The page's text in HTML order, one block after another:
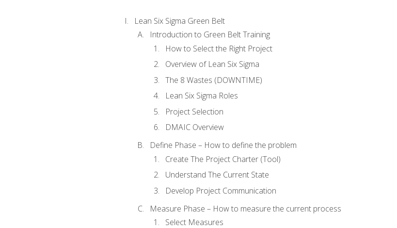
Lean Six Sigma Green Belt
Introduction to Green Belt Training
How to Select the Right Project
Overview of Lean Six Sigma
The 8 Wastes (DOWNTIME)
Lean Six Sigma Roles
Project Selection
DMAIC Overview
Define Phase – How to define the problem
Create The Project Charter (Tool)
Understand The Current State
Develop Project Communication
Measure Phase – How to measure the current process
Select Measures